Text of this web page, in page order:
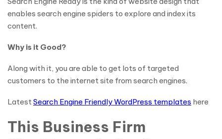
enables search engine spiders to explore and index its
content.
Why is it Good?
Along with it, you are able to get lots of targeted
customers to the internet site from search engines.
LatestSearch Engine Friendly WordPress templates here
This Business Firm